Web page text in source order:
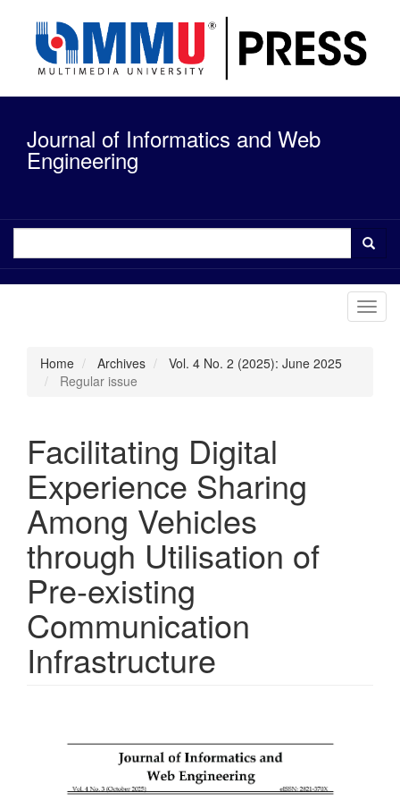
content
Main
Main
Content
Sidebar
Journal of Informatics and Web
Engineering
Home Archives
Vol. 4 No. 2 (2025): June 2025
Regular issue
Facilitating Digital
Experience Sharing
Among Vehicles
through Utilisation of
Pre-existing
Communication
Infrastructure
Sidebar